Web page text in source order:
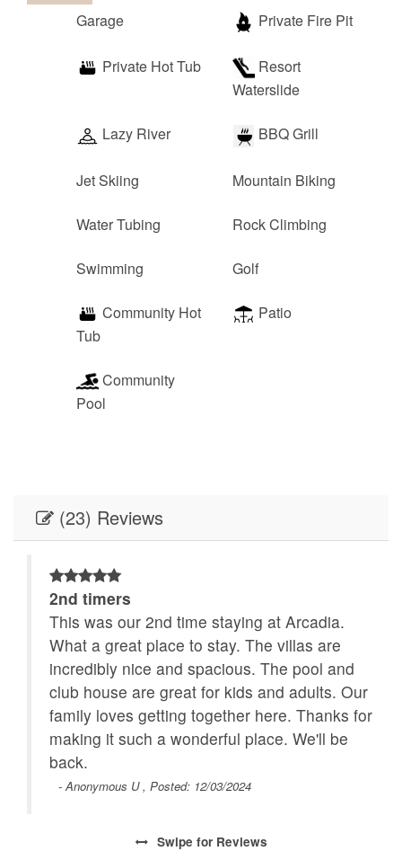
Garage
Private Fire Pit
Private Hot Tub
Resort
Waterslide
Lazy River BBQ Grill
Jet Skiing Mountain Biking
Water Tubing Rock Climbing
Swimming Golf
Community Hot
Tub
Patio
Community
Pool
(23) Reviews
2nd timers
This was our 2nd time staying at Arcadia.
What a great place to stay. The villas are
incredibly nice and spacious. The pool and
club house are great for kids and adults. Our
family loves getting together here. Thanks for
making it such a wonderful place. We'll be
back.
- Anonymous U , Posted: 12/03/2024
Swipe for Reviews